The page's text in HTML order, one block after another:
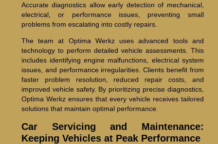
Accurate diagnostics allow early detection of mechanical,
electrical, or performance issues, preventing small
problems from escalating into costly repairs.
The team at Optima Werkz uses advanced tools and
technology to perform detailed vehicle assessments. This
includes identifying engine malfunctions, electrical system
issues, and performance irregularities. Clients benefit from
faster problem resolution, reduced repair costs, and
improved vehicle safety. By prioritizing precise diagnostics,
Optima Werkz ensures that every vehicle receives tailored
solutions that maintain optimal performance.
Car Servicing and Maintenance:
Keeping Vehicles at Peak Performance